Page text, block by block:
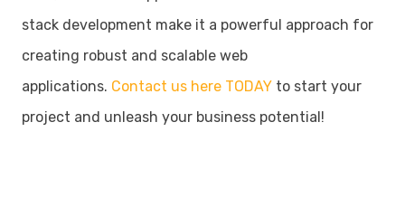
stack development make it a powerful approach for
creating robust and scalable web
applications. Contact us here TODAY to start your
project and unleash your business potential!